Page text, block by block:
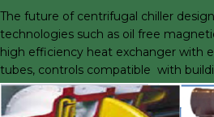
The future of centrifugal chiller
technologies such as oil free
high efficiency heat exchanger with
tubes, controls compatible with